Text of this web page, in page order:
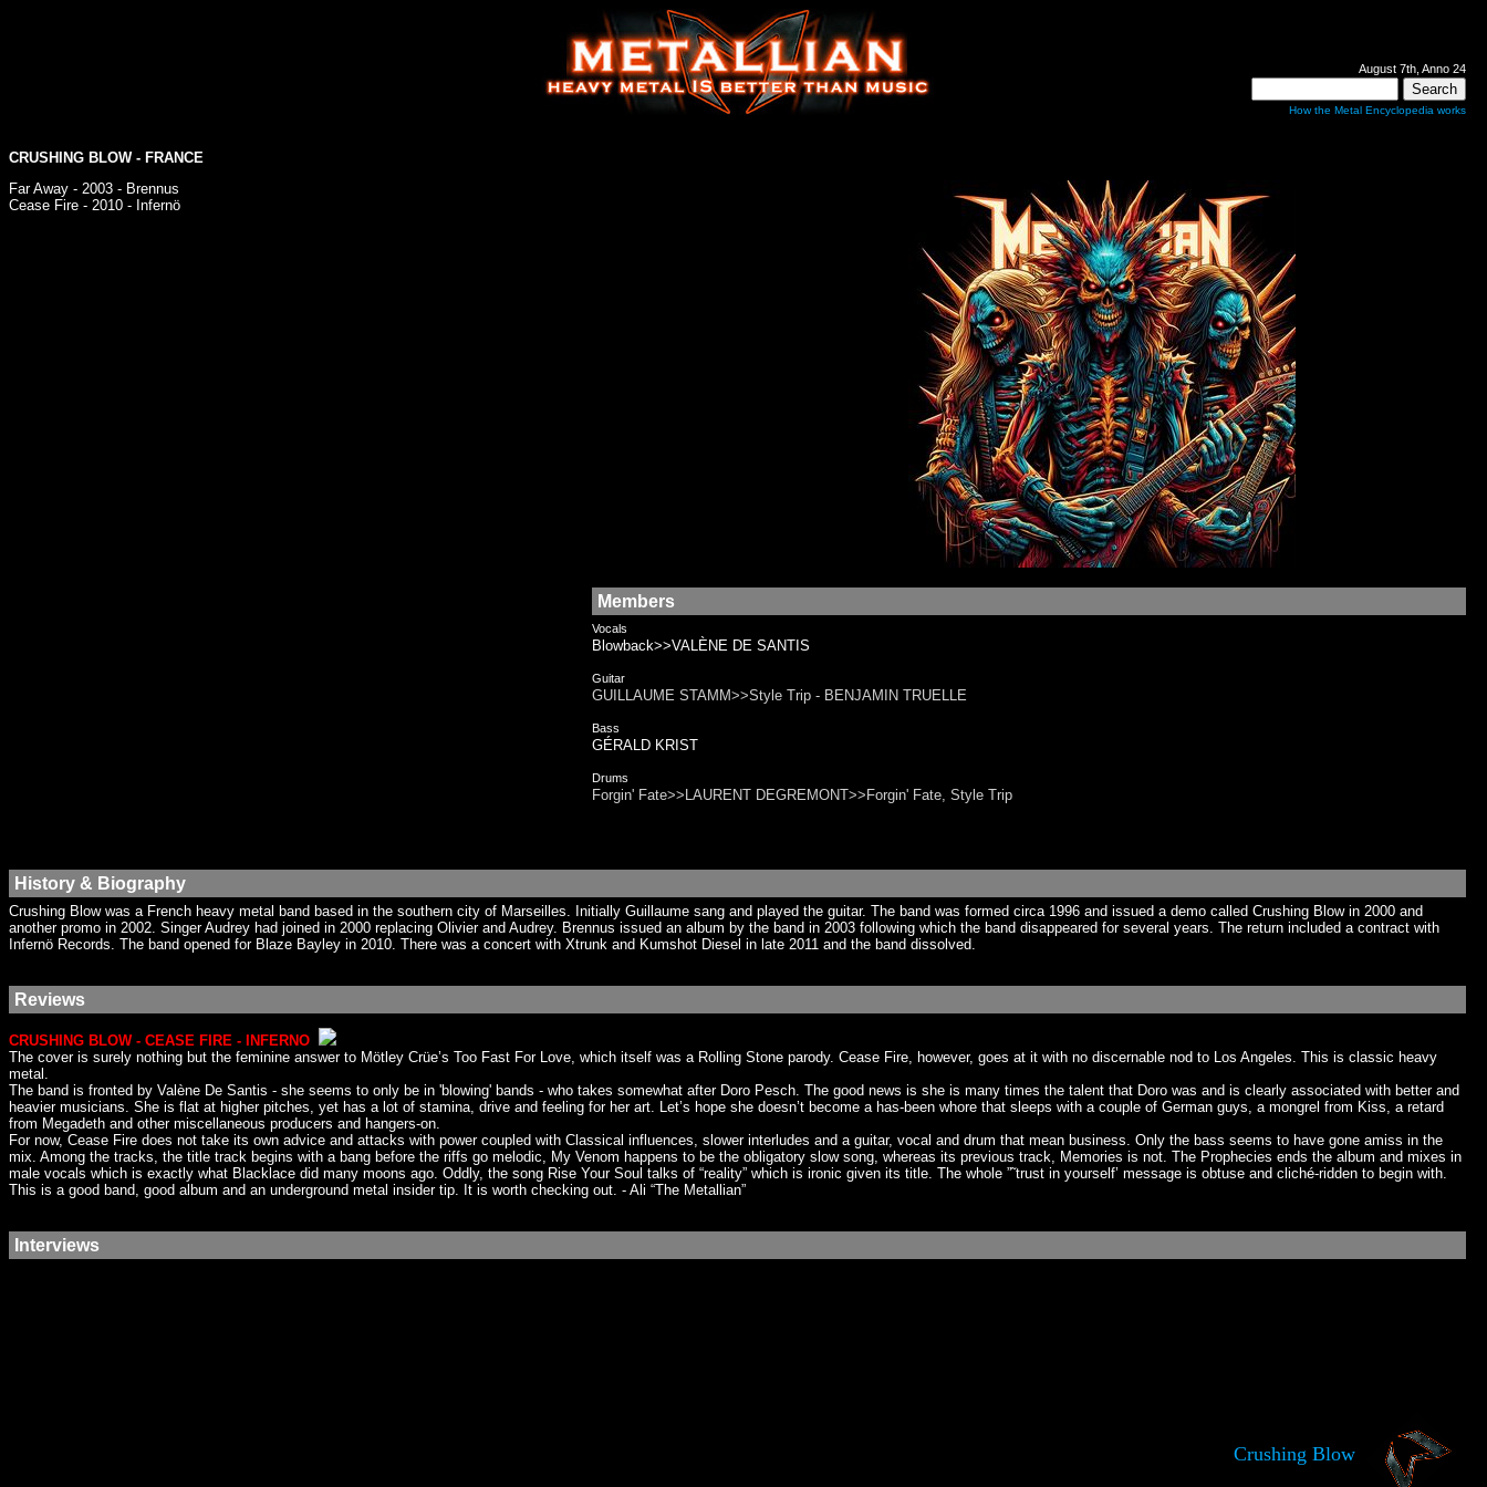
August 7th, Anno 24
How the Metal Encyclopedia works
CRUSHING BLOW- FRANCE
Far Away - 2003 - Brennus
Cease Fire - 2010 - Infernö
Members
Vocals
Blowback>>VALÈNE DE SANTIS
Guitar
GUILLAUME STAMM>>Style Trip - BENJAMIN TRUELLE
Bass
GÉRALD KRIST
Drums
Forgin' Fate>>LAURENT DEGREMONT>>Forgin' Fate, Style Trip
History & Biography
Crushing Blow was a French heavy metal band based in the southern city of Marseilles. Initially Guillaume sang and played the guitar. The band was formed circa 1996 and issued a demo called Crushing Blow in 2000 and
another promo in 2002. Singer Audrey had joined in 2000 replacing Olivier and Audrey. Brennus issued an album by the band in 2003 following which the band disappeared for several years. The return included a contract with
Infernö Records. The band opened for Blaze Bayley in 2010. There was a concert with Xtrunk and Kumshot Diesel in late 2011 and the band dissolved.
Reviews
CRUSHING BLOW - CEASE FIRE - INFERNO
The cover is surely nothing but the feminine answer to Mötley Crüe’s Too Fast For Love, which itself was a Rolling Stone parody. Cease Fire, however, goes at it with no discernable nod to Los Angeles. This is classic heavy
metal.
The band is fronted by Valène De Santis - she seems to only be in 'blowing' bands - who takes somewhat after Doro Pesch. The good news is she is many times the talent that Doro was and is clearly associated with better and
heavier musicians. She is flat at higher pitches, yet has a lot of stamina, drive and feeling for her art. Let’s hope she doesn’t become a has-been whore that sleeps with a couple of German guys, a mongrel from Kiss, a retard
from Megadeth and other miscellaneous producers and hangers-on.
For now, Cease Fire does not take its own advice and attacks with power coupled with Classical influences, slower interludes and a guitar, vocal and drum that mean business. Only the bass seems to have gone amiss in the
mix. Among the tracks, the title track begins with a bang before the riffs go melodic, My Venom happens to be the obligatory slow song, whereas its previous track, Memories is not. The Prophecies ends the album and mixes in
male vocals which is exactly what Blacklace did many moons ago. Oddly, the song Rise Your Soul talks of “reality” which is ironic given its title. The whole ”˜trust in yourself’ message is obtuse and cliché-ridden to begin with.
This is a good band, good album and an underground metal insider tip. It is worth checking out. - Ali “The Metallian”
Interviews
Crushing Blow